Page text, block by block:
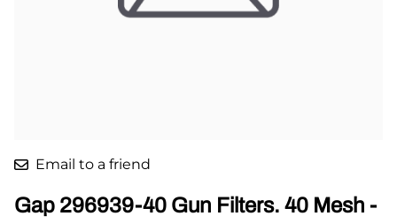
Email to a friend
Gap 296939-40 Gun Filters. 40 Mesh -